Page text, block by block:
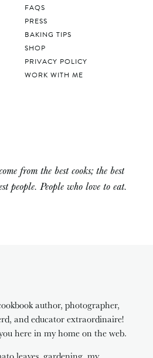
FAQS
PRESS
BAKING TIPS
SHOP
PRIVACY POLICY
WORK WITH ME
from the best cooks; the best
people. People who love to eat.
author, photographer,
and educator extraordinaire!
here in my home on the web.